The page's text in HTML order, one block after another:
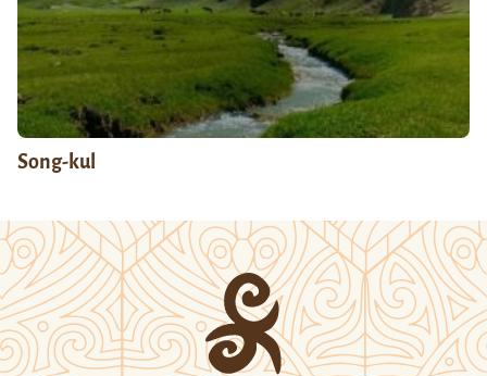
Song-kul